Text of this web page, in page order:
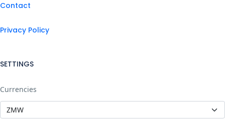
Contact
Privacy Policy
SETTINGS
Currencies